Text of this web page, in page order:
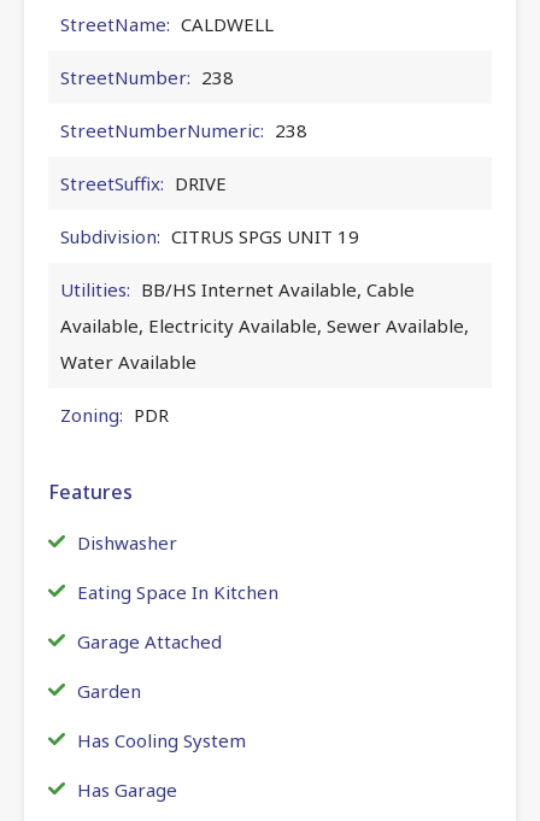
StreetName: CALDWELL
StreetNumber: 238
StreetNumberNumeric: 238
StreetSuffix: DRIVE
Subdivision: CITRUS SPGS UNIT 19
Utilities: BB/HS Internet Available, Cable
Available, Electricity Available, Sewer Available,
Water Available
Zoning: PDR
Features
Dishwasher
Eating Space In Kitchen
Garage Attached
Garden
Has Cooling System
Has Garage